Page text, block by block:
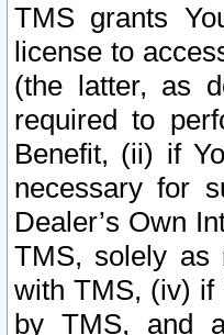
TMS grants
license to
(the latter, as
required to
Benefit, (ii) if
necessary for
Dealer’s Own
TMS, solely as
with TMS, (iv) if
by TMS, and